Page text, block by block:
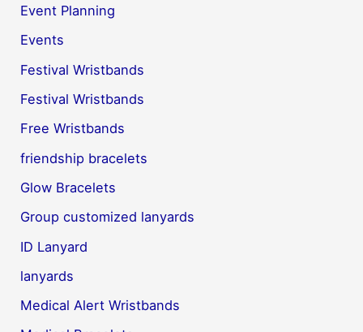
Event Planning
Events
Festival Wristbands
Festival Wristbands
Free Wristbands
friendship bracelets
Glow Bracelets
Group customized lanyards
ID Lanyard
lanyards
Medical Alert Wristbands